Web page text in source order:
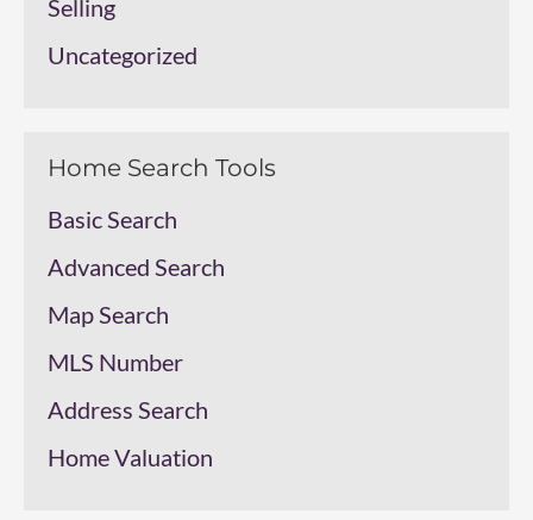
Selling
Uncategorized
Home Search Tools
Basic Search
Advanced Search
Map Search
MLS Number
Address Search
Home Valuation